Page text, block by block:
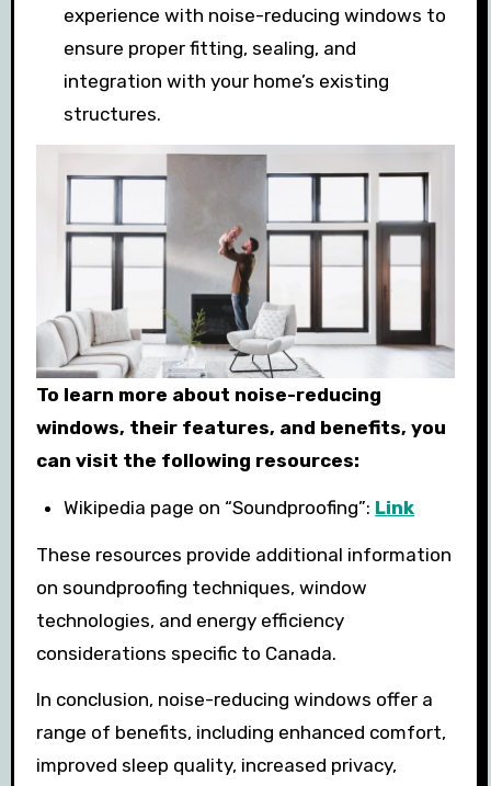
experience with noise-reducing windows to
ensure proper fitting, sealing, and
integration with your home’s existing
structures.
To learn more about noise-reducing
windows, their features, and benefits, you
can visit the following resources:
Wikipedia page on “Soundproofing”: Link
These resources provide additional information
on soundproofing techniques, window
technologies, and energy efficiency
considerations specific to Canada.
In conclusion, noise-reducing windows offer a
range of benefits, including enhanced comfort,
improved sleep quality, increased privacy,